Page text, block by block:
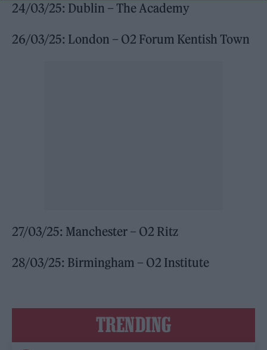
24/03/25: Dublin – The Academy
26/03/25: London – O2 Forum Kentish Town
27/03/25: Manchester – O2 Ritz
28/03/25: Birmingham – O2 Institute
TRENDING